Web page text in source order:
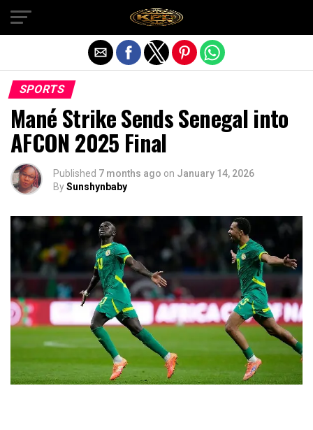
SPORTS
Mané Strike Sends Senegal into
AFCON 2025 Final
Published 7 months ago on January 14, 2026
BySunshynbaby
Exit mobile version